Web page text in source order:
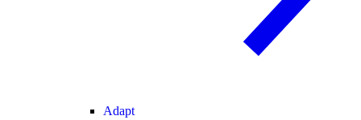
Adapt